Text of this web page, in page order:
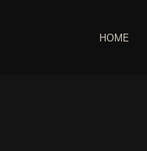
HOME